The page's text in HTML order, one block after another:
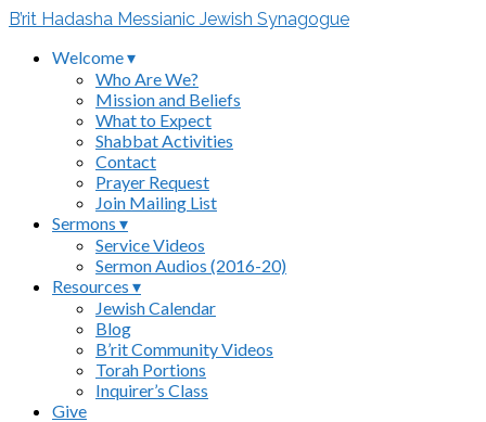
B’rit Hadasha Messianic Jewish Synagogue
Welcome ▾
Who Are We?
Mission and Beliefs
What to Expect
Shabbat Activities
Contact
Prayer Request
Join Mailing List
Sermons ▾
Service Videos
Sermon Audios (2016-20)
Resources ▾
Jewish Calendar
Blog
B’rit Community Videos
Torah Portions
Inquirer’s Class
Give